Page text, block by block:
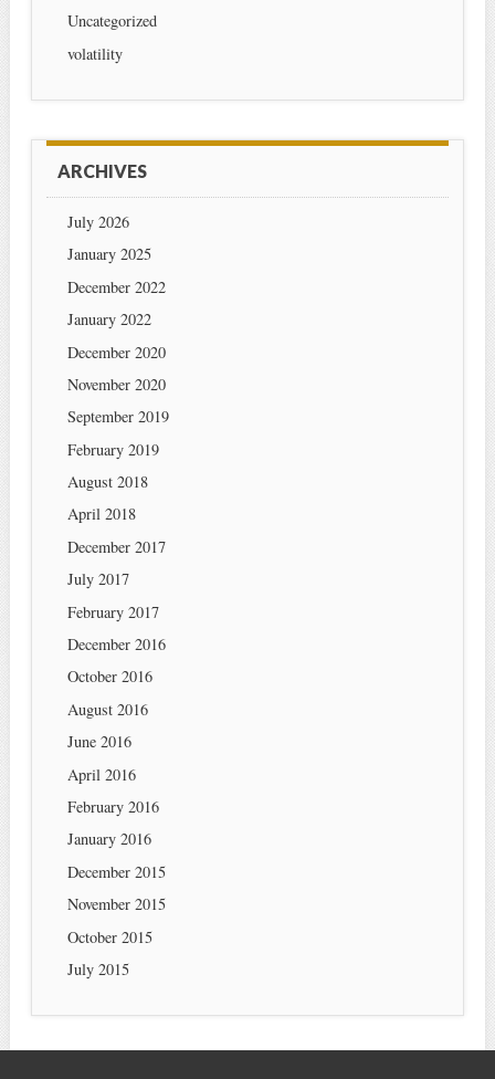
Uncategorized
volatility
ARCHIVES
July 2026
January 2025
December 2022
January 2022
December 2020
November 2020
September 2019
February 2019
August 2018
April 2018
December 2017
July 2017
February 2017
December 2016
October 2016
August 2016
June 2016
April 2016
February 2016
January 2016
December 2015
November 2015
October 2015
July 2015